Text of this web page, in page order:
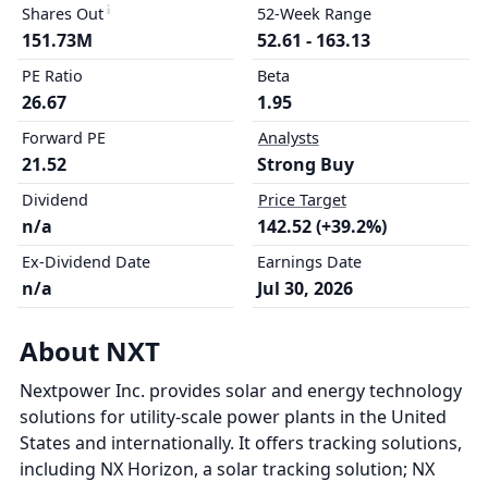
Shares Out
151.73M
PE Ratio
26.67
Forward PE
21.52
Dividend
n/a
Ex-Dividend Date
n/a
52-Week Range
52.61 - 163.13
Beta
1.95
Analysts
Strong Buy
Price Target
142.52 (+39.2%)
Earnings Date
Jul 30, 2026
About NXT
Nextpower Inc. provides solar and energy technology
solutions for utility-scale power plants in the United
States and internationally. It offers tracking solutions,
including NX Horizon, a solar tracking solution; NX